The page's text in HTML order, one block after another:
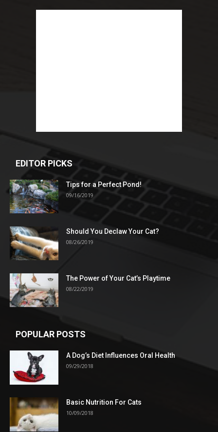
EDITOR PICKS
Tips for a Perfect Pond!
09/16/2019
Should You Declaw Your Cat?
08/26/2019
The Power of Your Cat’s Playtime
08/22/2019
POPULAR POSTS
A Dog’s Diet Influences Oral Health
09/29/2018
Basic Nutrition For Cats
10/09/2018